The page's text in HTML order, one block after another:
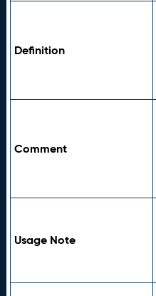
Definition
Comment
Usage Note